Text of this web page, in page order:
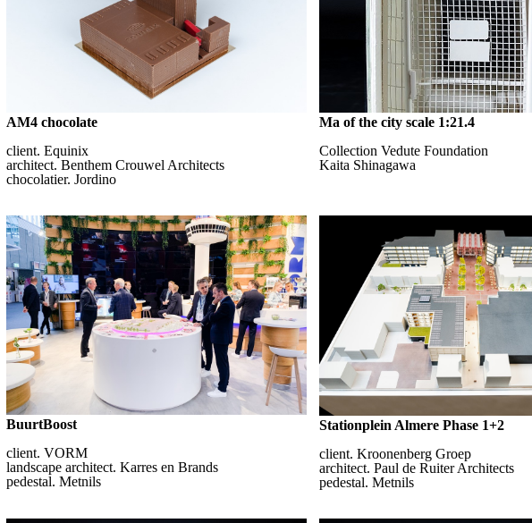
AM4 chocolate
client. Equinix
architect. Benthem Crouwel Architects
chocolatier. Jordino
Ma of the city scale 1:21.4
Collection Vedute Foundation
Kaita Shinagawa
BuurtBoost
client. VORM
landscape architect. Karres en Brands
pedestal. Metnils
Stationplein Almere Phase 1+2
client. Kroonenberg Groep
architect. Paul de Ruiter Architects
pedestal. Metnils